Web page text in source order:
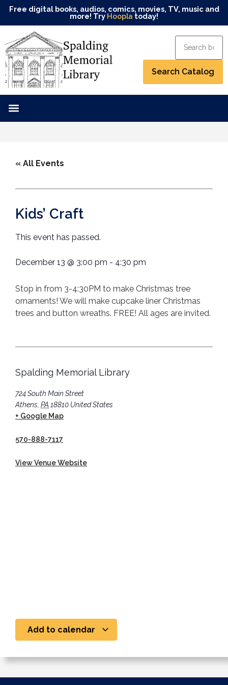
Free digital books, audios, comics, movies, TV, music and
more! Try Hoopla today!
« All Events
Kids’ Craft
This event has passed.
December 13 @ 3:00 pm - 4:30 pm
Stop in from 3-4:30PM to make Christmas tree
ornaments! We will make cupcake liner Christmas
trees and button wreaths. FREE! All ages are invited.
Spalding Memorial Library
724 South Main Street
Athens, PA 18810 United States
+ Google Map
570-888-7117
View Venue Website
Add to calendar